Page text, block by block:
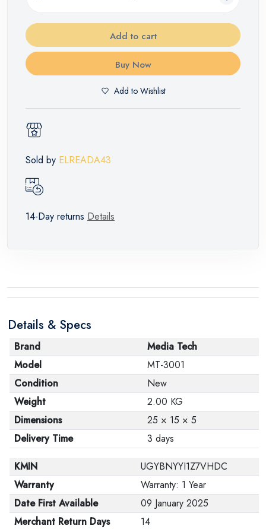
Add to cart
Buy Now
Add to Wishlist
Sold by ELREADA43
14-Day returns Details
Details & Specs
Brand
Media Tech
Model
MT-3001
Condition
New
Weight
2.00 KG
Dimensions
25 × 15 × 5
Delivery Time
3 days
KMIN
UGYBNYYI1Z7VHDC
Warranty
Warranty: 1 Year
Date First Available
09 January 2025
Merchant Return Days
14